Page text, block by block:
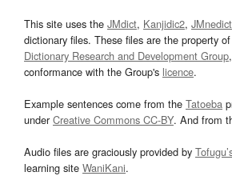
This site uses the JMdict, Kanjidic2, JMnedict
dictionary files. These files are the property
Dictionary Research and Development Group
conformance with the Group's licence.
Example sentences come from the Tatoeba
underCreative Commons CC-BY. And from
Audio files are graciously provided by
learning site WaniKani.